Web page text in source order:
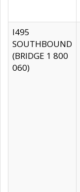
I495
SOUTHBOUND
(BRIDGE 1 800
060)